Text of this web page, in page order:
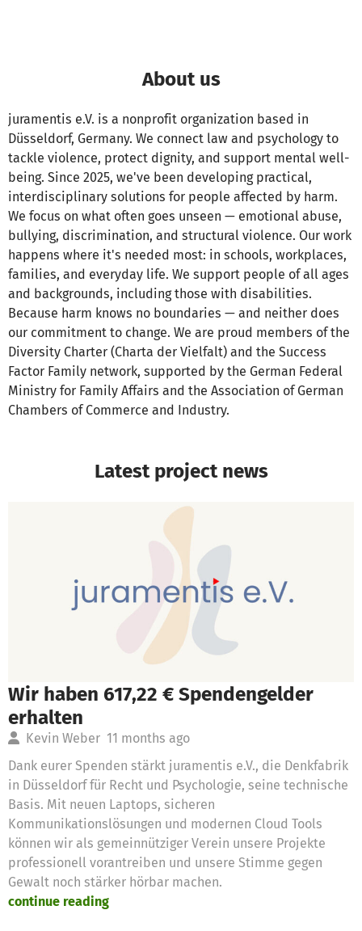
About us
juramentis e.V. is a nonprofit organization based in
Düsseldorf, Germany. We connect law and psychology to
tackle violence, protect dignity, and support mental well-
being. Since 2025, we've been developing practical,
interdisciplinary solutions for people affected by harm.
We focus on what often goes unseen — emotional abuse,
bullying, discrimination, and structural violence. Our work
happens where it's needed most: in schools, workplaces,
families, and everyday life. We support people of all ages
and backgrounds, including those with disabilities.
Because harm knows no boundaries — and neither does
our commitment to change. We are proud members of the
Diversity Charter (Charta der Vielfalt) and the Success
Factor Family network, supported by the German Federal
Ministry for Family Affairs and the Association of German
Chambers of Commerce and Industry.
Latest project news
Wir haben 617,22 € Spendengelder
erhalten
Kevin Weber 11 months ago
Dank eurer Spenden stärkt juramentis e.V., die Denkfabrik
in Düsseldorf für Recht und Psychologie, seine technische
Basis. Mit neuen Laptops, sicheren
Kommunikationslösungen und modernen Cloud Tools
können wir als gemeinnütziger Verein unsere Projekte
professionell vorantreiben und unsere Stimme gegen
Gewalt noch stärker hörbar machen.
continue reading